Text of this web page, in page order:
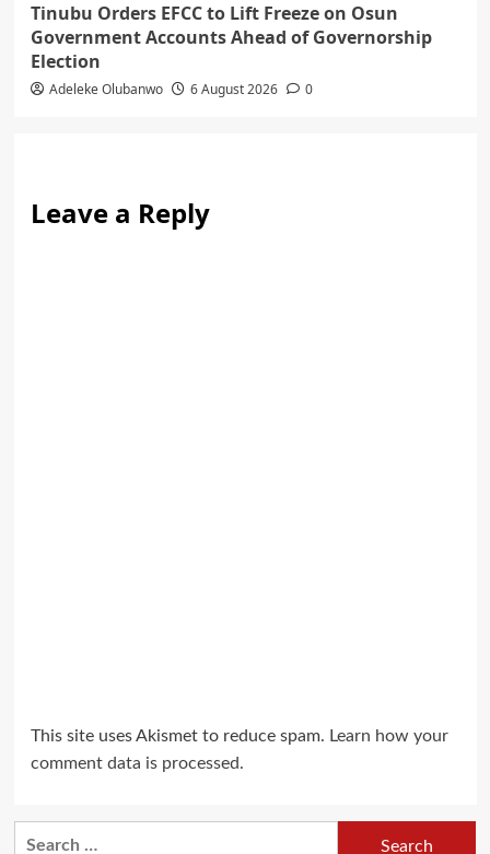
Tinubu Orders EFCC to Lift Freeze on Osun
Government Accounts Ahead of Governorship
Election
Adeleke Olubanwo 6 August 2026 0
Leave a Reply
This site uses Akismet to reduce spam. Learn how your
comment data is processed.